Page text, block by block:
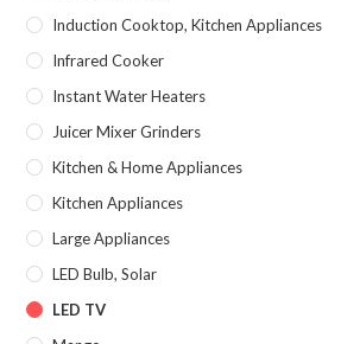
Induction Cooktop, Kitchen Appliances
Infrared Cooker
Instant Water Heaters
Juicer Mixer Grinders
Kitchen & Home Appliances
Kitchen Appliances
Large Appliances
LED Bulb, Solar
LED TV